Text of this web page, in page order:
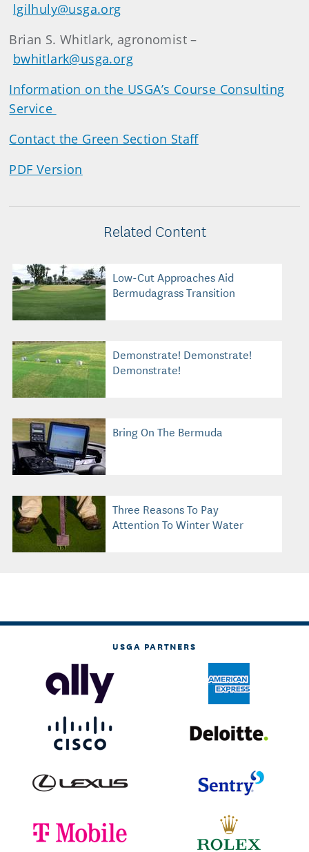
lgilhuly@usga.org
Brian S. Whitlark, agronomist –
bwhitlark@usga.org
Information on the USGA’s Course Consulting
Service
Contact the Green Section Staff
PDF Version
Related Content
Low-Cut Approaches Aid
Bermudagrass Transition
Demonstrate! Demonstrate!
Demonstrate!
Bring On The Bermuda
Three Reasons To Pay
Attention To Winter Water
USGA PARTNERS